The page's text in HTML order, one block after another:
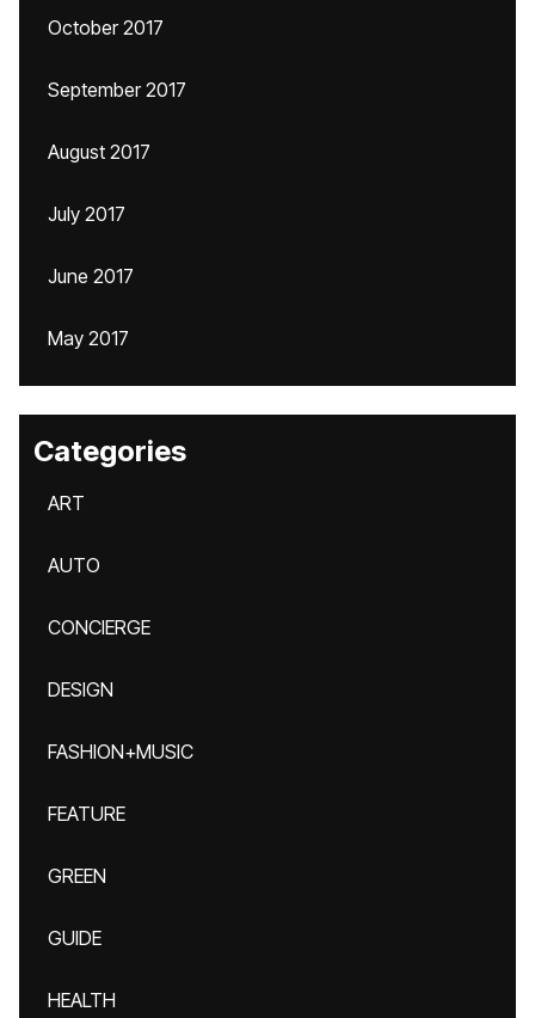
October 2017
September 2017
August 2017
July 2017
June 2017
May 2017
Categories
ART
AUTO
CONCIERGE
DESIGN
FASHION+MUSIC
FEATURE
GREEN
GUIDE
HEALTH